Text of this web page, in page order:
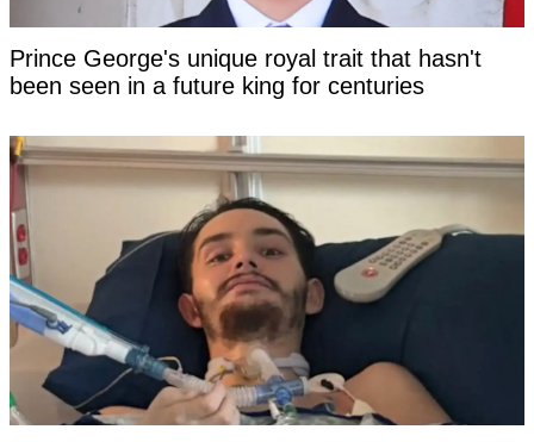
Prince George's unique royal trait that hasn't
been seen in a future king for centuries